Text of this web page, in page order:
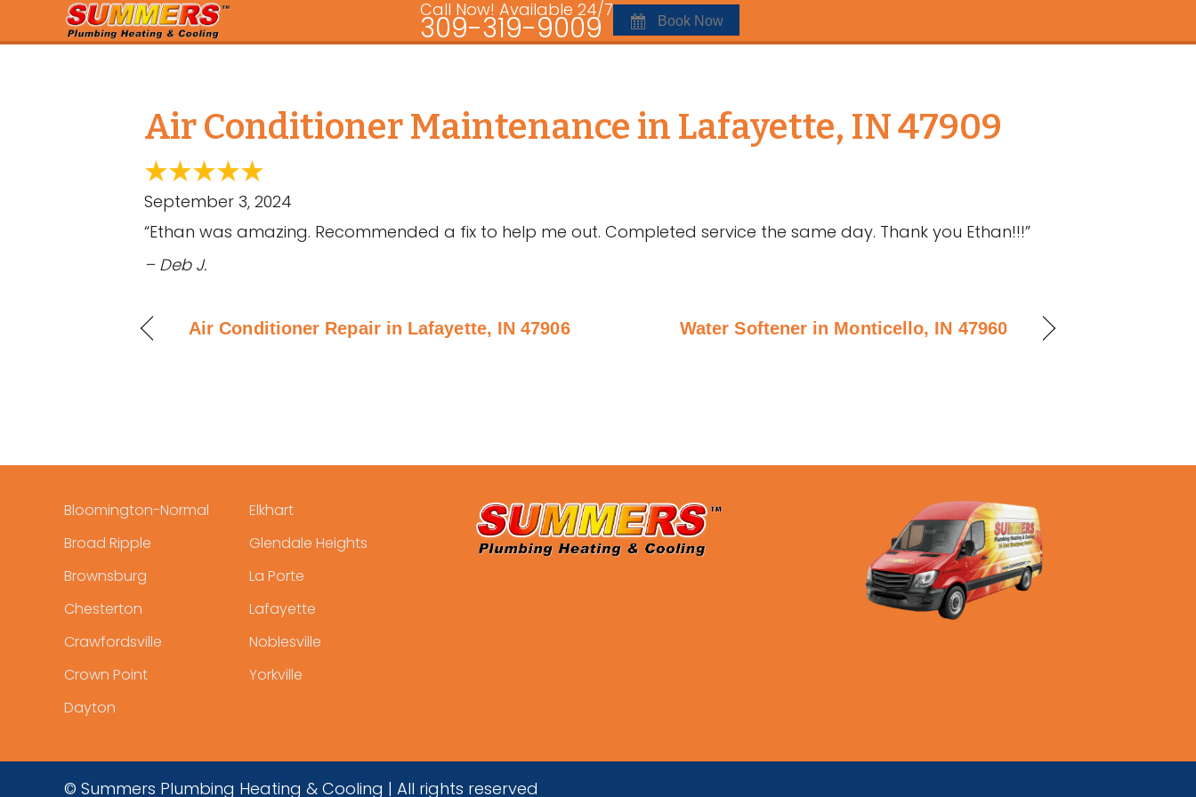
Call Now! Available 24/7
309-319-9009 Book Now
Air Conditioner Maintenance in Lafayette, IN 47909
September 3, 2024
“Ethan was amazing. Recommended a fix to help me out. Completed service the same day. Thank you Ethan!!!”
– Deb J.
Air Conditioner Repair in Lafayette, IN 47906 Water Softener in Monticello, IN 47960
Bloomington-Normal
Broad Ripple
Brownsburg
Chesterton
Crawfordsville
Crown Point
Dayton
Elkhart
Glendale Heights
La Porte
Lafayette
Noblesville
Yorkville
© Summers Plumbing Heating & Cooling | All rights reserved